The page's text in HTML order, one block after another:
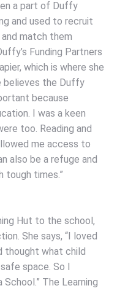
a part of Duffy
and used to recruit
match them
Funding Partners
which is where she
believes the Duffy
because
I was a keen
too. Reading and
me access to
also be a refuge and
tough times.”
Hut to the school,
She says, “I loved
thought what child
space. So I
The Learning